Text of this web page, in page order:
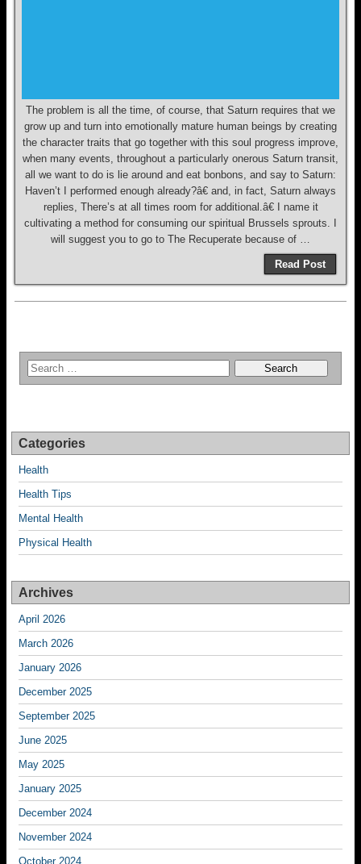
The problem is all the time, of course, that Saturn requires that we
grow up and turn into emotionally mature human beings by creating
the character traits that go together with this soul progress improve,
when many events, throughout a particularly onerous Saturn transit,
all we want to do is lie around and eat bonbons, and say to Saturn:
Haven’t I performed enough already?â€ and, in fact, Saturn always
replies, There’s at all times room for additional.â€ I name it
cultivating a method for consuming our spiritual Brussels sprouts. I
will suggest you to go to The Recuperate because of …
Read Post
Categories
Health
Health Tips
Mental Health
Physical Health
Archives
April 2026
March 2026
January 2026
December 2025
September 2025
June 2025
May 2025
January 2025
December 2024
November 2024
October 2024